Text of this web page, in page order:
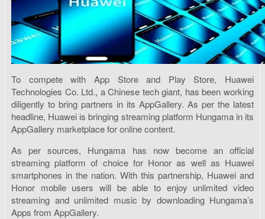
To compete with App Store and Play Store, Huawei
Technologies Co. Ltd., a Chinese tech giant, has been working
diligently to bring partners in its AppGallery. As per the latest
headline, Huawei is bringing streaming platform Hungama in its
AppGallery marketplace for online content.
As per sources, Hungama has now become an official
streaming platform of choice for Honor as well as Huawei
smartphones in the nation. With this partnership, Huawei and
Honor mobile users will be able to enjoy unlimited video
streaming and unlimited music by downloading Hungama’s
Apps from AppGallery.